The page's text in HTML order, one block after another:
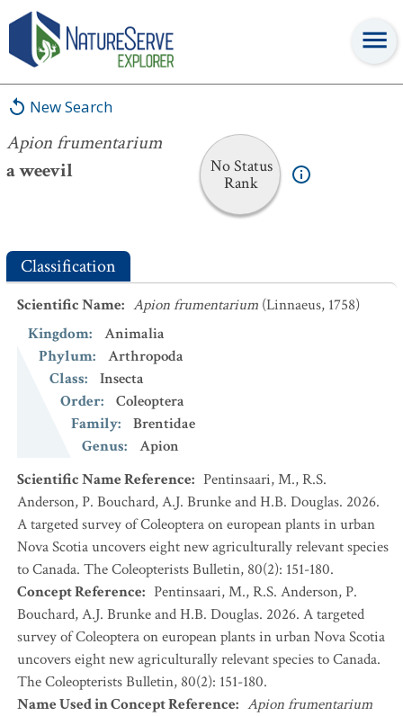
New Search
Apion frumentarium
a weevil
No Status
Rank
Apion frumentarium
Classification
Scientific Name: Apion frumentarium (Linnaeus, 1758)
Kingdom:
Animalia
Phylum:
Arthropoda
Class:
Insecta
Order:
Coleoptera
Family:
Brentidae
Genus:
Apion
Scientific Name Reference: Pentinsaari, M., R.S.
Anderson, P. Bouchard, A.J. Brunke and H.B. Douglas. 2026.
A targeted survey of Coleoptera on european plants in urban
Nova Scotia uncovers eight new agriculturally relevant species
to Canada. The Coleopterists Bulletin, 80(2): 151-180.
Concept Reference: Pentinsaari, M., R.S. Anderson, P.
Bouchard, A.J. Brunke and H.B. Douglas. 2026. A targeted
survey of Coleoptera on european plants in urban Nova Scotia
uncovers eight new agriculturally relevant species to Canada.
The Coleopterists Bulletin, 80(2): 151-180.
Name Used in Concept Reference: Apion frumentarium